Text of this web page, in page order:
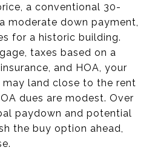
a conventional 30-
moderate down payment,
for a historic building.
taxes based on a
and HOA, your
land close to the rent
dues are modest. Over
paydown and potential
the buy option ahead,